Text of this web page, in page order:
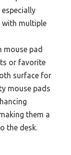
multiple
mouse pad
or favorite
surface for
mouse pads
them a
the desk.